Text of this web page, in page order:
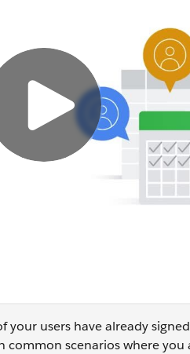
users have already
scenarios where you